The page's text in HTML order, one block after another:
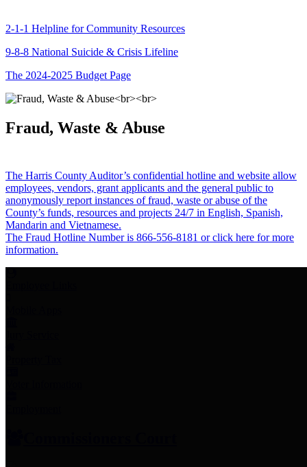
2-1-1 Helpline for Community Resources
9-8-8 National Suicide & Crisis Lifeline
The 2024-2025 Budget Page
Fraud, Waste & Abuse
The Harris County Auditor’s confidential hotline and website allow
employees, vendors, grant applicants and the general public to
anonymously report instances of fraud, waste or abuse of the
County’s funds, resources and projects 24/7 in English, Spanish,
Mandarin and Vietnamese.
The Fraud Hotline Number is 866-556-8181 or click here for more
information.